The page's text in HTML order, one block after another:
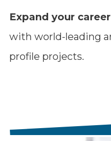
Expand your
with world-leading
profile projects.